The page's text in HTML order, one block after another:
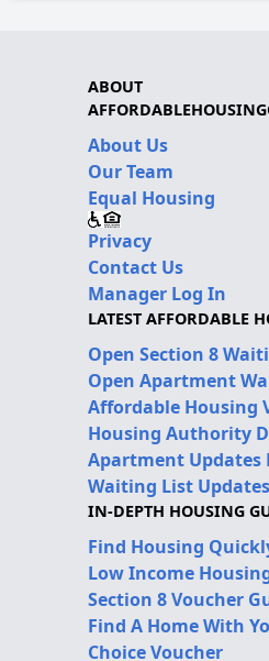
ABOUT
About Us
Our Team
Equal Housing
Privacy
Contact Us
Manager Log In
LATEST AFFORDABLE
Open Section 8
Open Apartment
Affordable Housing
Housing Authority
Apartment Updates
Waiting List
IN-DEPTH HOUSING
Find Housing
Low Income
Section 8 Voucher
Find A Home With
Choice Voucher